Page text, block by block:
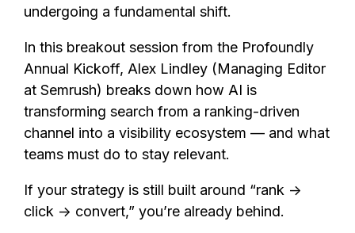
undergoing a fundamental shift.
In this breakout session from the Profoundly
Annual Kickoff, Alex Lindley (Managing Editor
at Semrush) breaks down how AI is
transforming search from a ranking-driven
channel into a visibility ecosystem — and what
teams must do to stay relevant.
If your strategy is still built around “rank →
click → convert,” you’re already behind.